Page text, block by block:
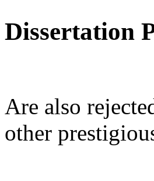
Dissertation
Are also
other